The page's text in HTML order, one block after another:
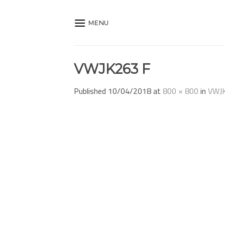
MENU
VWJK263 F
Published 10/04/2018at 800 × 800 in